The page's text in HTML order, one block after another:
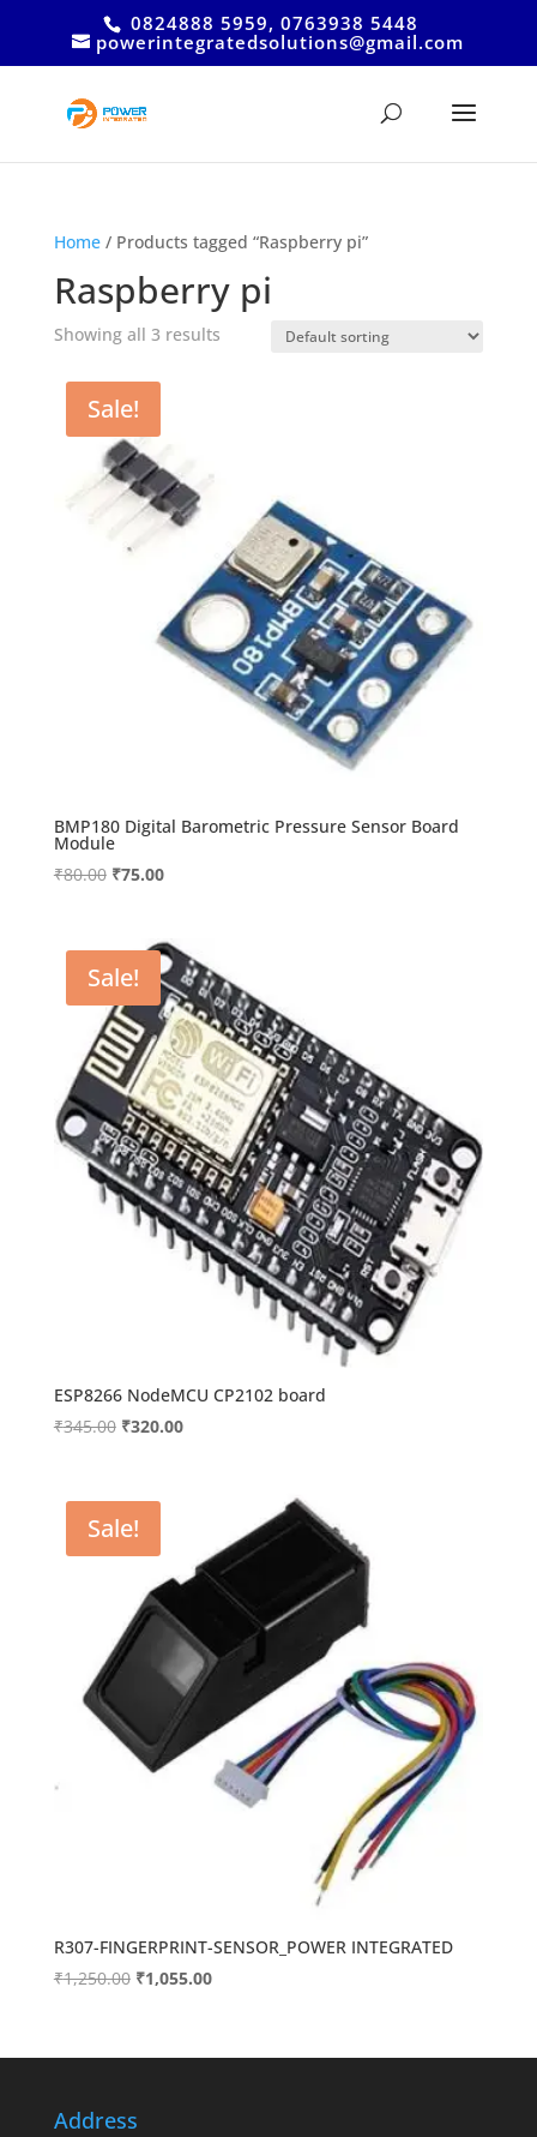
0824888 5959, 0763938 5448
powerintegratedsolutions@gmail.com
Home/ Products tagged “Raspberry pi”
Raspberry pi
Showing all 3 results
Sale!
BMP180 Digital Barometric Pressure Sensor Board
Module
₹80.00 Original
₹80.00.
₹75.00Current
₹75.00.
Sale!
ESP8266 NodeMCU CP2102 board
₹345.00 Original
₹345.00.
₹320.00Current
Sale!
R307-FINGERPRINT-SENSOR_POWER INTEGRATED
₹1,250.00 Original
₹1,250.00.
₹1,055.00Current
₹1,055.00.
Address